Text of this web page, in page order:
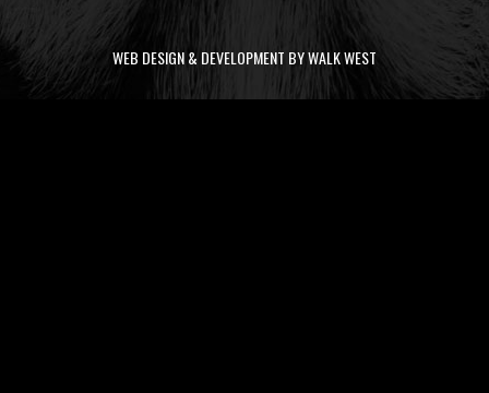
WEB DESIGN & DEVELOPMENT BY WALK WEST